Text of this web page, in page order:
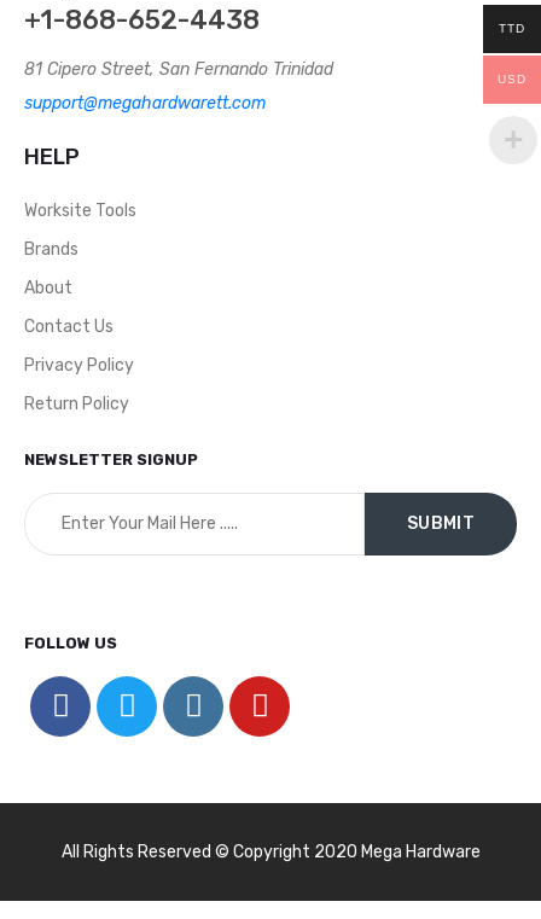
+1-868-652-4438
81 Cipero Street, San Fernando Trinidad
support@megahardwarett.com
HELP
Worksite Tools
Brands
About
Contact Us
Privacy Policy
Return Policy
NEWSLETTER SIGNUP
FOLLOW US
All Rights Reserved © Copyright 2020 Mega Hardware
TTD
USD